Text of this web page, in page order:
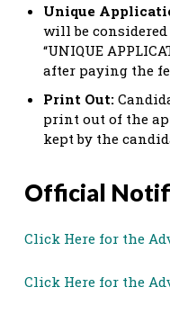
Unique
will be
“UNIQUE
after paying the
Print Out:
print out of the
kept by the
Official
Click Here for the
Click Here for the